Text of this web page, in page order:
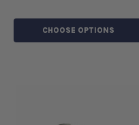
CHOOSE OPTIONS